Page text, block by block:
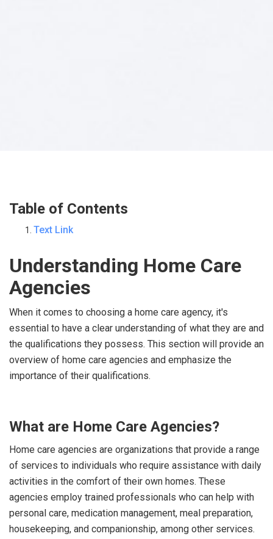
Table of Contents
Text Link
Understanding Home Care
Agencies
When it comes to choosing a home care agency, it's
essential to have a clear understanding of what they are and
the qualifications they possess. This section will provide an
overview of home care agencies and emphasize the
importance of their qualifications.
What are Home Care Agencies?
Home care agencies are organizations that provide a range
of services to individuals who require assistance with daily
activities in the comfort of their own homes. These
agencies employ trained professionals who can help with
personal care, medication management, meal preparation,
housekeeping, and companionship, among other services.